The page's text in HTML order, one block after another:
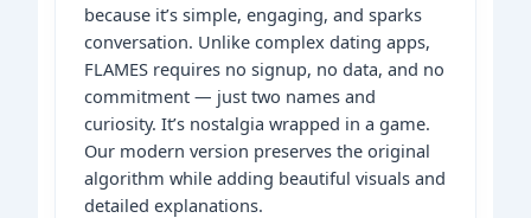
because it’s simple, engaging, and sparks
conversation. Unlike complex dating apps,
FLAMES requires no signup, no data, and no
commitment — just two names and
curiosity. It’s nostalgia wrapped in a game.
Our modern version preserves the original
algorithm while adding beautiful visuals and
detailed explanations.